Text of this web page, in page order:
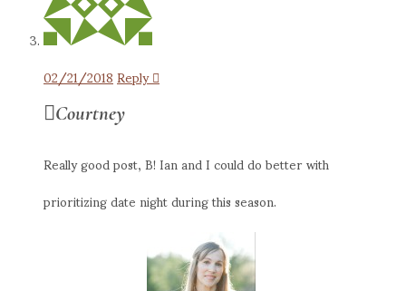
02/21/2018Reply
Courtney
Really good post, B! Ian and I could do better with
prioritizing date night during this season.